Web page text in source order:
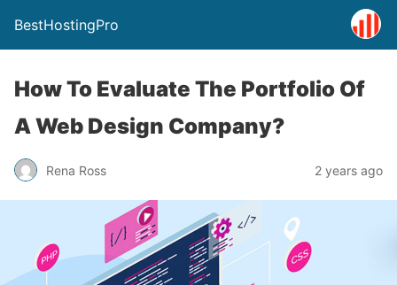
BestHostingPro
How To Evaluate The Portfolio Of
A Web Design Company?
Rena Ross 2 years ago